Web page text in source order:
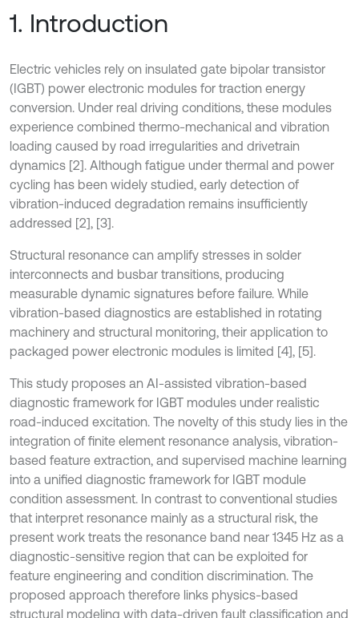
1. Introduction
Electric vehicles rely on insulated gate bipolar transistor
(IGBT) power electronic modules for traction energy
conversion. Under real driving conditions, these modules
experience combined thermo-mechanical and vibration
loading caused by road irregularities and drivetrain
dynamics [2]. Although fatigue under thermal and power
cycling has been widely studied, early detection of
vibration-induced degradation remains insufficiently
addressed [2], [3].
Structural resonance can amplify stresses in solder
interconnects and busbar transitions, producing
measurable dynamic signatures before failure. While
vibration-based diagnostics are established in rotating
machinery and structural monitoring, their application to
packaged power electronic modules is limited [4], [5].
This study proposes an AI-assisted vibration-based
diagnostic framework for IGBT modules under realistic
road-induced excitation. The novelty of this study lies in the
integration of finite element resonance analysis, vibration-
based feature extraction, and supervised machine learning
into a unified diagnostic framework for IGBT module
condition assessment. In contrast to conventional studies
that interpret resonance mainly as a structural risk, the
present work treats the resonance band near 1345 Hz as a
diagnostic-sensitive region that can be exploited for
feature engineering and condition discrimination. The
proposed approach therefore links physics-based
structural modeling with data-driven fault classification and